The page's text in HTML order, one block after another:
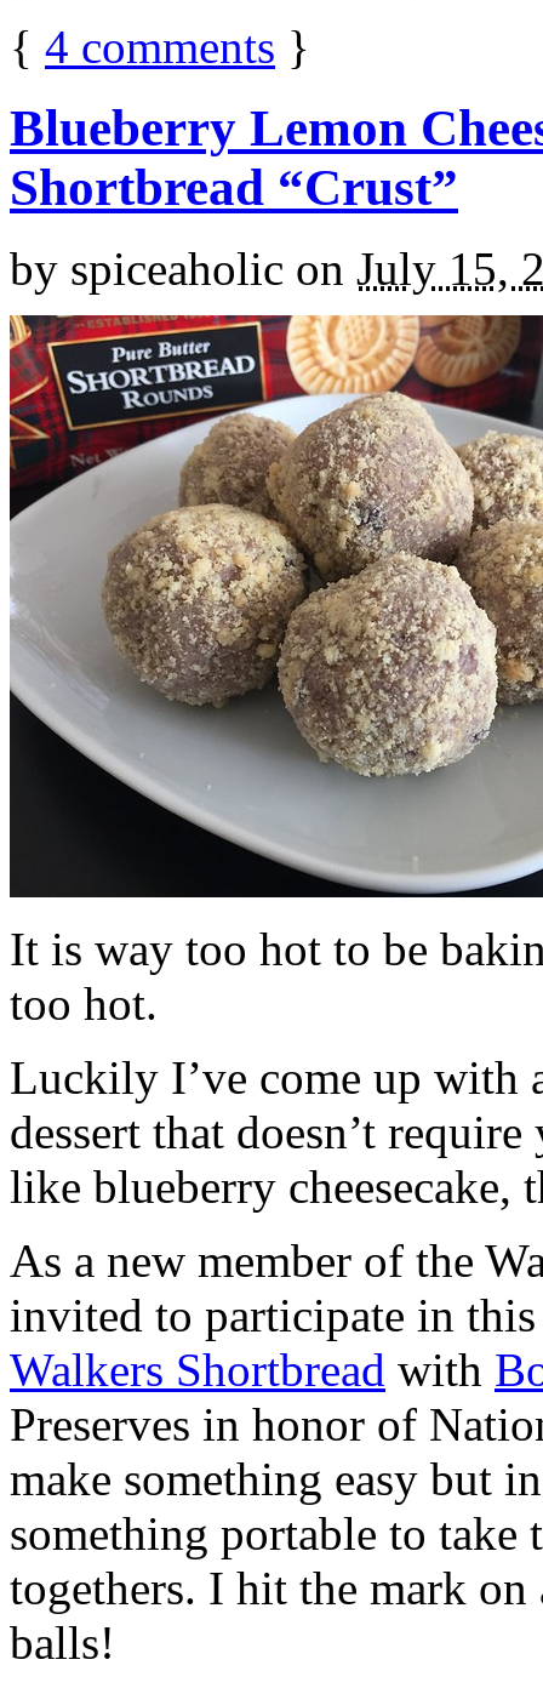
{ 4 comments }
Blueberry Lemon
Shortbread “Crust”
by spiceaholic on July 15,
It is way too hot to be
too hot.
Luckily I’ve come up with
dessert that doesn’t
like blueberry cheesecake,
As a new member of the
invited to participate in
Walkers Shortbread with
Preserves in honor of
make something easy but
something portable to take
togethers. I hit the mark on
balls!